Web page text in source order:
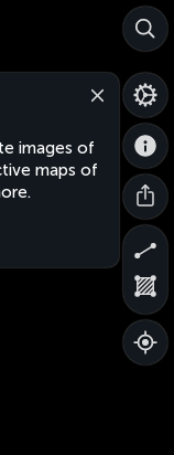
images of
maps of